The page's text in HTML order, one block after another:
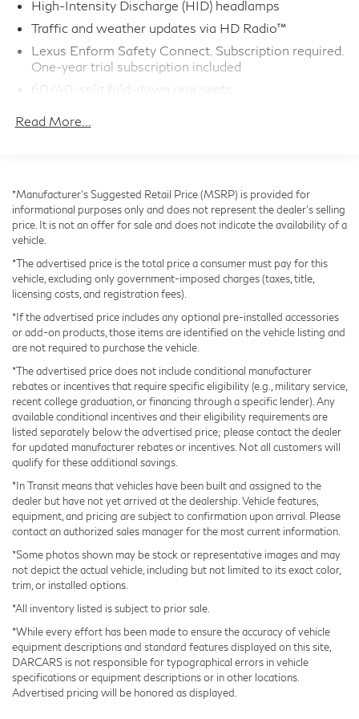
Safety is paramount with this vehicle, which comes
equipped with a robust suite of driver-assist
technologies. Blind Spot Monitor with Rear Cross
Traffic Alert, a Backup Camera with dynamic gridlines,
with integrated Blind Spot Monitor provide enhanced
a weekend getaway, this 2015 Lexus IS 250
PREMIUM PACKAGE delivers the perfect blend of
performance, comfort, and sophistication. Schedule a
High-Intensity Discharge (HID) headlamps
Traffic and weather updates via HD Radio™
Lexus Enform Safety Connect. Subscription required.
One-year trial subscription included
60/40-split fold-down rear seats
10,000 miles
NuLuxe interior trim
10 standard airbags
SmartAccess with push-button Start/Stop
Bluetooth®phone and audio connectivity
LED daytime running lights (DRL)
Lexus Enform Remote with one-year trial
subscription
Power-adjustable front seats
Read More...
*Manufacturer’s Suggested Retail Price (MSRP) is provided for
informational purposes only and does not represent the dealer's selling
price. It is not an offer for sale and does not indicate the availability of a
vehicle.
*The advertised price is the total price a consumer must pay for this
vehicle, excluding only government-imposed charges (taxes, title,
licensing costs, and registration fees).
*If the advertised price includes any optional pre-installed accessories
or add-on products, those items are identified on the vehicle listing and
are not required to purchase the vehicle.
*The advertised price does not include conditional manufacturer
rebates or incentives that require specific eligibility (e.g., military service,
recent college graduation, or financing through a specific lender). Any
available conditional incentives and their eligibility requirements are
listed separately below the advertised price; please contact the dealer
for updated manufacturer rebates or incentives. Not all customers will
qualify for these additional savings.
*In Transit means that vehicles have been built and assigned to the
dealer but have not yet arrived at the dealership. Vehicle features,
equipment, and pricing are subject to confirmation upon arrival. Please
contact an authorized sales manager for the most current information.
*Some photos shown may be stock or representative images and may
not depict the actual vehicle, including but not limited to its exact color,
trim, or installed options.
*All inventory listed is subject to prior sale.
*While every effort has been made to ensure the accuracy of vehicle
equipment descriptions and standard features displayed on this site,
DARCARS is not responsible for typographical errors in vehicle
specifications or equipment descriptions or in other locations.
Advertised pricing will be honored as displayed.